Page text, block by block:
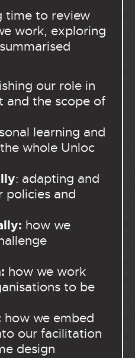
time to review
work, exploring
our role in
and the scope of
learning and
whole Unloc
: adapting and
policies and
how we
how we work
to be
how we embed
our facilitation
design